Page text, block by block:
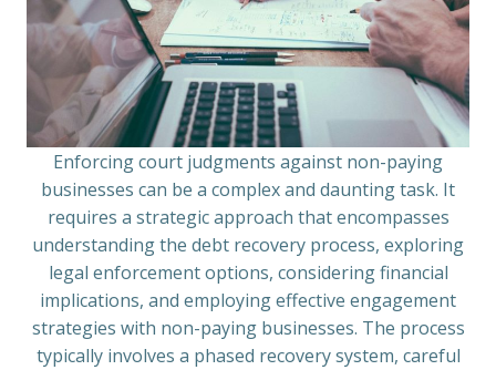
Enforcing court judgments against non-paying
businesses can be a complex and daunting task. It
requires a strategic approach that encompasses
understanding the debt recovery process, exploring
legal enforcement options, considering financial
implications, and employing effective engagement
strategies with non-paying businesses. The process
typically involves a phased recovery system, careful